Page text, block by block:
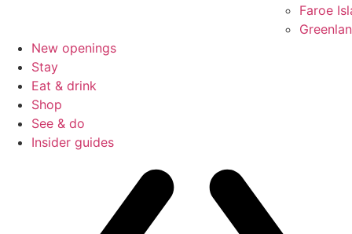
Faroe
New openings
Stay
Eat & drink
Shop
See & do
Insider guides